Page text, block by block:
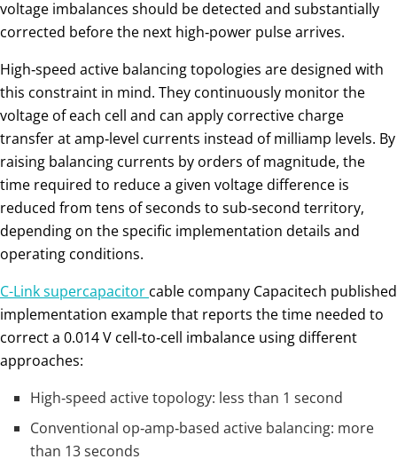
voltage imbalances should be detected and substantially
corrected before the next high‑power pulse arrives.
High‑speed active balancing topologies are designed with
this constraint in mind. They continuously monitor the
voltage of each cell and can apply corrective charge
transfer at amp‑level currents instead of milliamp levels. By
raising balancing currents by orders of magnitude, the
time required to reduce a given voltage difference is
reduced from tens of seconds to sub‑second territory,
depending on the specific implementation details and
operating conditions.
C-Link supercapacitor cable company Capacitech published
implementation example that reports the time needed to
correct a 0.014 V cell‑to‑cell imbalance using different
approaches:
High‑speed active topology: less than 1 second
Conventional op‑amp‑based active balancing: more
than 13 seconds